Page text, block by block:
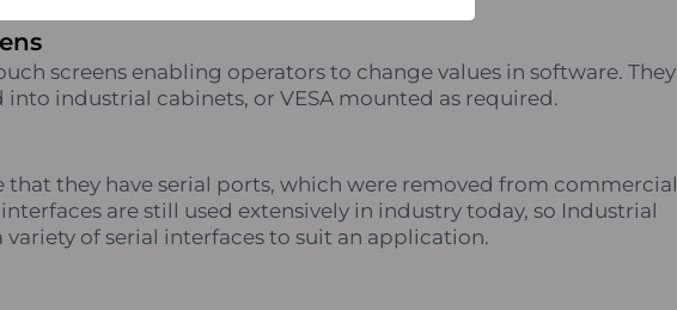
screens enabling operators to change values in software. They
industrial cabinets, or VESA mounted as required.
that they have serial ports, which were removed from commercial
interfaces are still used extensively in industry today, so Industrial
variety of serial interfaces to suit an application.